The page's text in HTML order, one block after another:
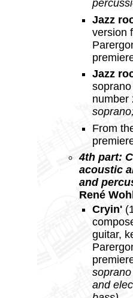
Jazz
version
Jazz
number
From
4th part:
acoustic
and
René
Cryin'
guitar,
and